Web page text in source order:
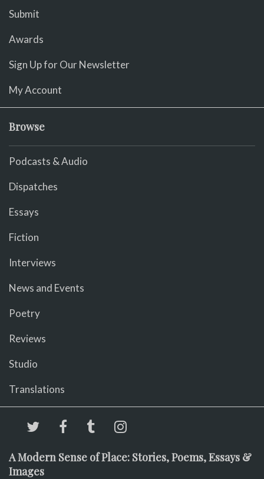
Submit
Awards
Sign Up for Our Newsletter
My Account
Browse
Podcasts & Audio
Dispatches
Essays
Fiction
Interviews
News and Events
Poetry
Reviews
Studio
Translations
A Modern Sense of Place: Stories, Poems, Essays &
Images